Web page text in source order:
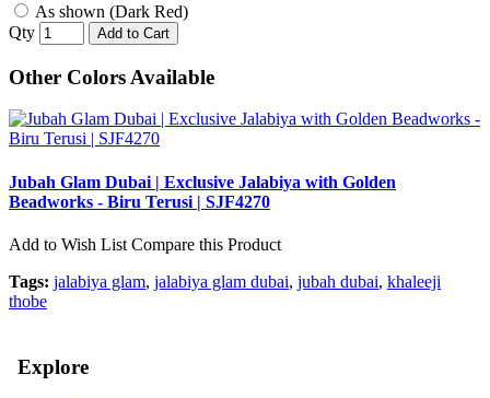
As shown (Dark Red)
Qty
Add to Cart
Other Colors Available
Jubah Glam Dubai | Exclusive Jalabiya with Golden
Beadworks - Biru Terusi | SJF4270
Add to Wish List Compare this Product
Tags: jalabiya glam, jalabiya glam dubai, jubah dubai, khaleeji
thobe
Explore